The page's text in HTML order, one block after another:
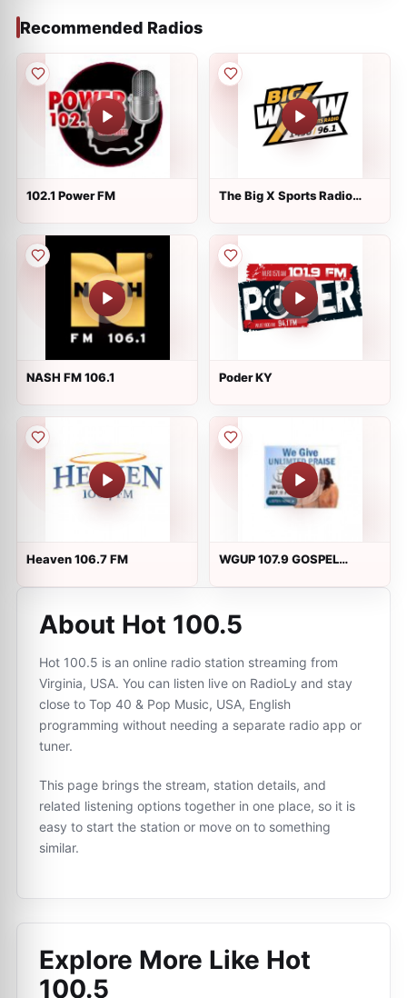
Recommended Radios
102.1 Power FM
The Big X Sports Radio
NASH FM 106.1 Poder KY
Heaven 106.7 FM
WGUP 107.9 GOSPEL
About Hot 100.5
Hot 100.5 is an online radio station streaming from
Virginia, USA. You can listen live on RadioLy and stay
close to Top 40 & Pop Music, USA, English
programming without needing a separate radio app or
tuner.
This page brings the stream, station details, and
related listening options together in one place, so it is
easy to start the station or move on to something
similar.
Explore More Like Hot
100.5